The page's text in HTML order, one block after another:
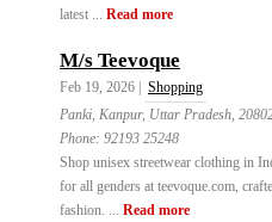
latest ... Read more
M/s Teevoque
Feb 19, 2026 |
Shopping
Panki, Kanpur, Uttar Pradesh,
Phone: 92193 25248
Shop unisex streetwear clothing in
for all genders at teevoque.com,
fashion. ... Read more